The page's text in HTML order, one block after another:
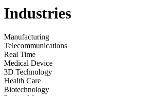
Industries
Manufacturing
Telecommunications
Real Time
Medical Device
3D Technology
Health Care
Biotechnology